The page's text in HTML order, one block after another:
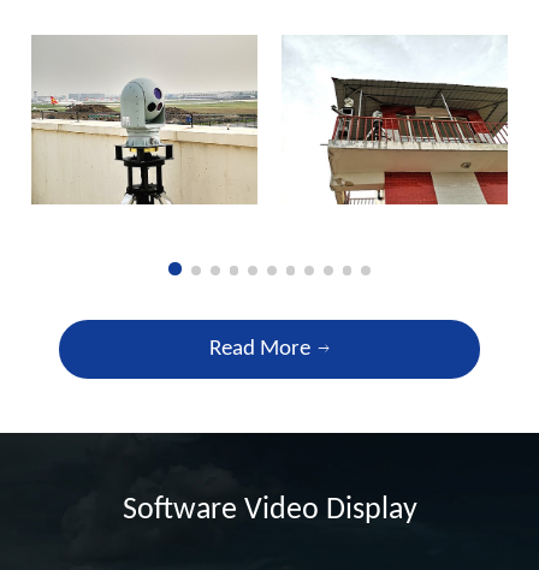
Read More
Software Video Display